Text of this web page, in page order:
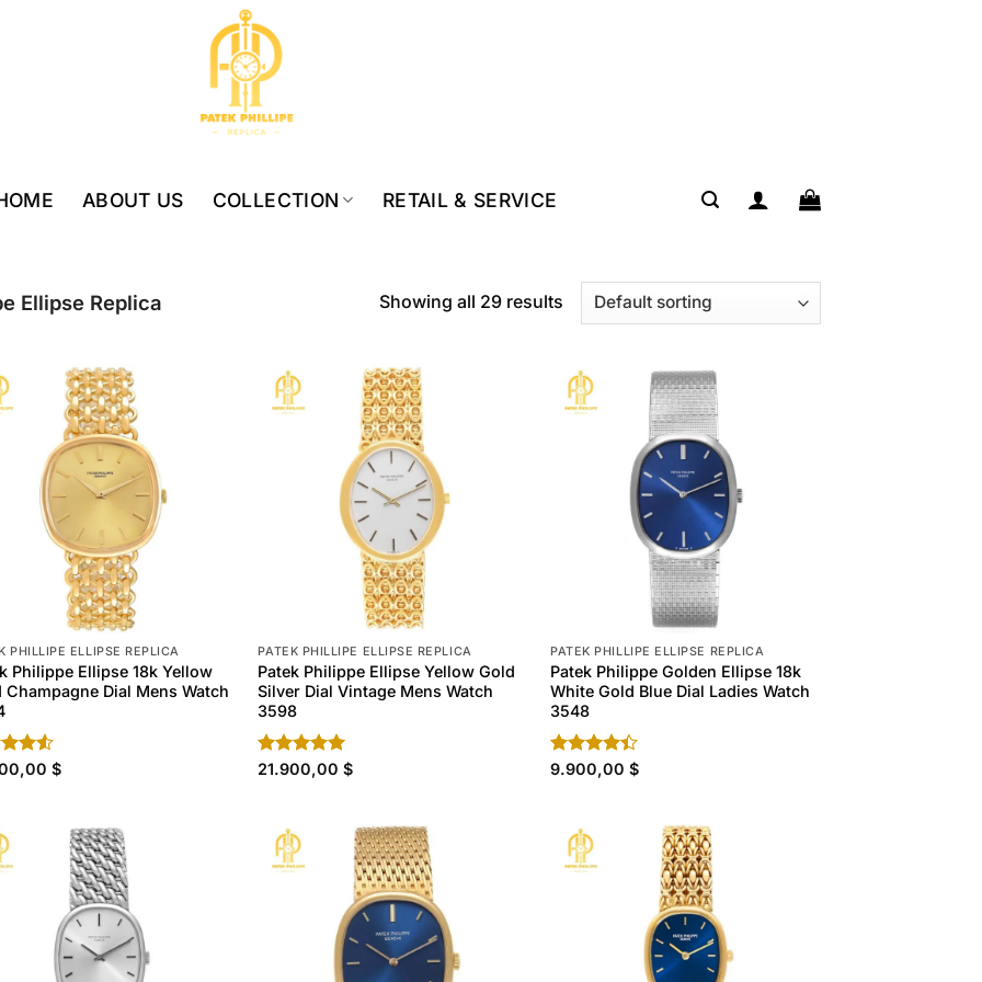
ABOUT US COLLECTION RETAIL & SERVICE
Ellipse Replica Showing all 29 results
PHILLIPE ELLIPSE REPLICA
Philippe Ellipse 18k Yellow
Champagne Dial Mens Watch
$
PATEK PHILLIPE ELLIPSE REPLICA
Patek Philippe Ellipse Yellow Gold
Silver Dial Vintage Mens Watch
3598
Rated4.90
21.900,00$
PATEK PHILLIPE ELLIPSE REPLICA
Patek Philippe Golden Ellipse 18k
White Gold Blue Dial Ladies Watch
3548
Rated
9.900,00$